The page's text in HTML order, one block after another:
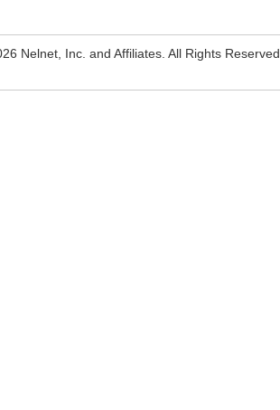
Nelnet, Inc. and Affiliates. All Rights Reserved.